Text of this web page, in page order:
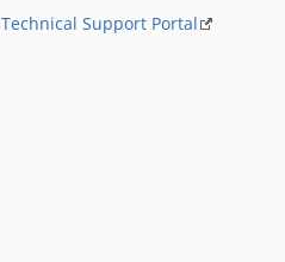
Technical Support Portal